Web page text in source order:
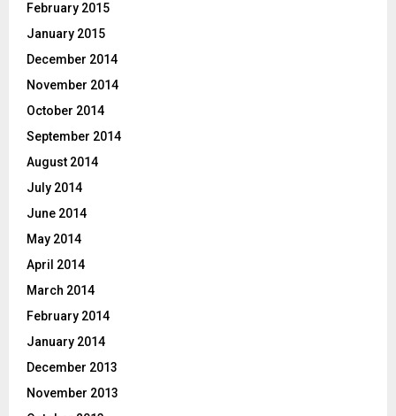
February 2015
January 2015
December 2014
November 2014
October 2014
September 2014
August 2014
July 2014
June 2014
May 2014
April 2014
March 2014
February 2014
January 2014
December 2013
November 2013